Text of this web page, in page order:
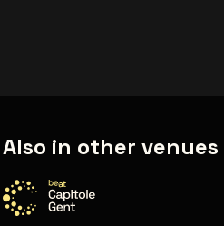
Also in other venues